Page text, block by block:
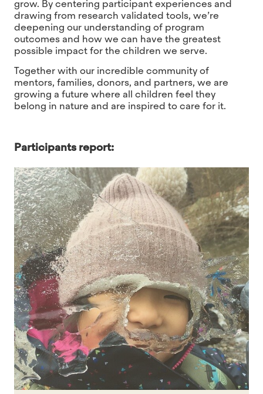
grow. By centering participant experiences and
drawing from research validated tools, we’re
deepening our understanding of program
outcomes and how we can have the greatest
possible impact for the children we serve.
Together with our incredible community of
mentors, families, donors, and partners, we are
growing a future where all children feel they
belong in nature and are inspired to care for it.
Participants report: